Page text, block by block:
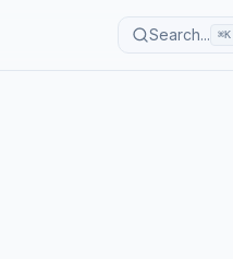
Search... ⌘K